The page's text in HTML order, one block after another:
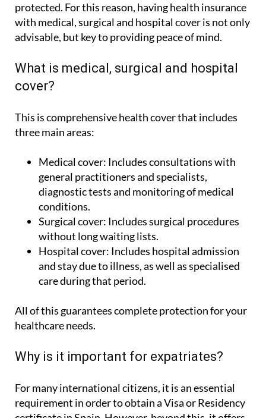
protected. For this reason, having health insurance
with medical, surgical and hospital cover is not only
advisable, but key to providing peace of mind.
What is medical, surgical and hospital
cover?
This is comprehensive health cover that includes
three main areas:
Medical cover: Includes consultations with
general practitioners and specialists,
diagnostic tests and monitoring of medical
conditions.
Surgical cover: Includes surgical procedures
without long waiting lists.
Hospital cover: Includes hospital admission
and stay due to illness, as well as specialised
care during that period.
All of this guarantees complete protection for your
healthcare needs.
Why is it important for expatriates?
For many international citizens, it is an essential
requirement in order to obtain a Visa or Residency